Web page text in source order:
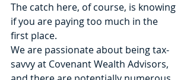
The catch here, of course, is knowing
if you are paying too much in the
first place.
We are passionate about being tax-
savvy at Covenant Wealth Advisors,